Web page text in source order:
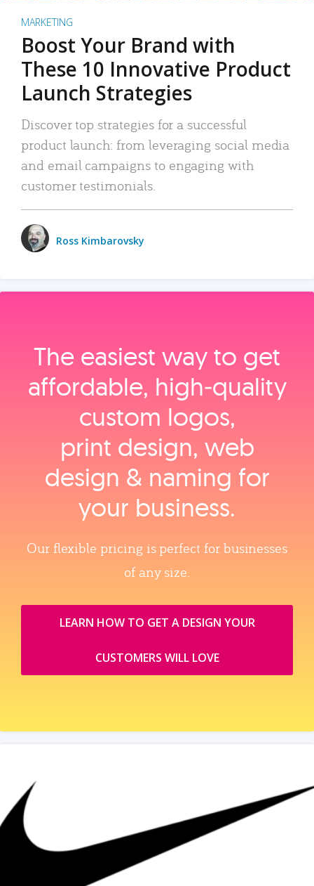
MARKETING
Boost Your Brand with
These 10 Innovative Product
Launch Strategies
Discover top strategies for a successful
product launch: from leveraging social media
and email campaigns to engaging with
customer testimonials.
Ross Kimbarovsky
The easiest way to get
affordable, high‑quality
custom logos,
print design, web
design & naming for
your business.
Our flexible pricing is perfect for businesses
of any size.
LEARN HOW TO GET A DESIGN YOUR
CUSTOMERS WILL LOVE